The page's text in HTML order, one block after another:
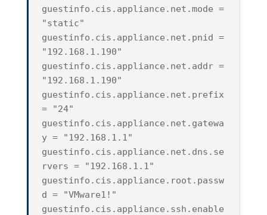
guestinfo.cis.appliance.net.mode =
"static"
guestinfo.cis.appliance.net.pnid =
"192.168.1.190"
guestinfo.cis.appliance.net.addr =
"192.168.1.190"
guestinfo.cis.appliance.net.prefix
= "24"
guestinfo.cis.appliance.net.gatewa
y = "192.168.1.1"
guestinfo.cis.appliance.net.dns.se
rvers = "192.168.1.1"
guestinfo.cis.appliance.root.passw
d = "VMware1!"
guestinfo.cis.appliance.ssh.enable